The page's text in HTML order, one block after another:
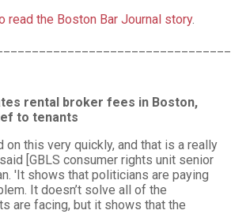
read the Boston Bar Journal story.
rental broker fees in Boston,
to tenants
on this very quickly, and that is a really
[GBLS consumer rights unit senior
'It shows that politicians are paying
It doesn’t solve all of the
are facing, but it shows that the